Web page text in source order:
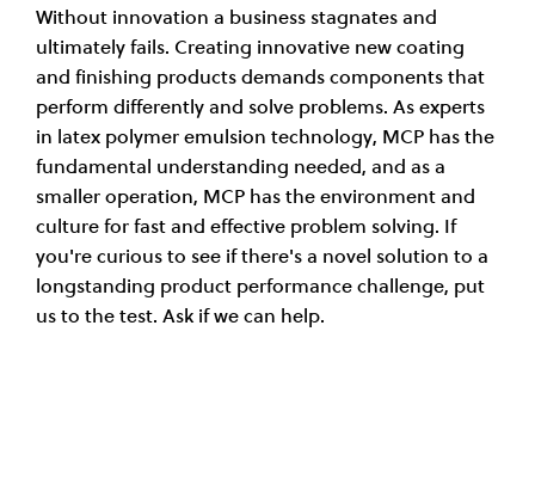
Without innovation a business stagnates and
ultimately fails. Creating innovative new coating
and finishing products demands components that
perform differently and solve problems. As experts
in latex polymer emulsion technology, MCP has the
fundamental understanding needed, and as a
smaller operation, MCP has the environment and
culture for fast and effective problem solving. If
you're curious to see if there's a novel solution to a
longstanding product performance challenge, put
us to the test. Ask if we can help.